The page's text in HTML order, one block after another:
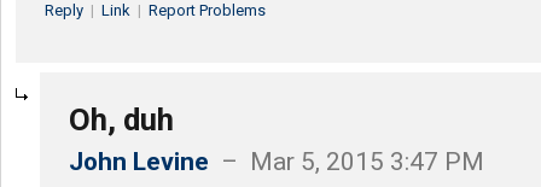
Reply | Link | Report Problems
Oh, duh
John Levine – Mar 5, 2015 3:47 PM